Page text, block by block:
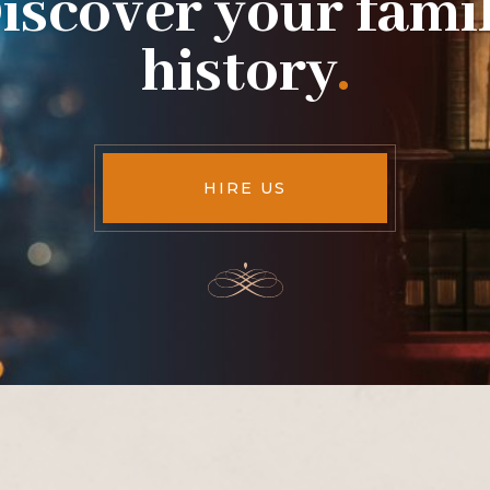
history.
HIRE US